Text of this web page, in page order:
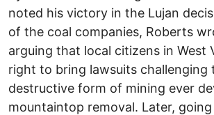
noted his victory in the Lujan
of the coal companies, Roberts
arguing that local citizens in West
right to bring lawsuits challenging
destructive form of mining ever
mountaintop removal. Later,